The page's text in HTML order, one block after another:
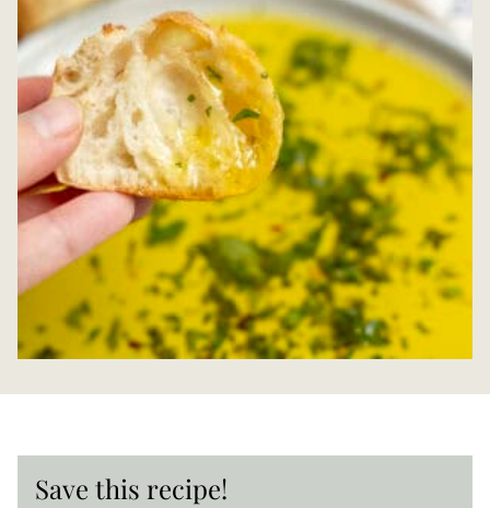
Save this recipe!